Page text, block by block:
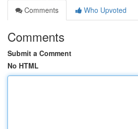
Comments
Who Upvoted
Comments
Submit a Comment
No HTML